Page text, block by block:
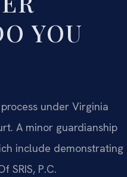
YOU
under Virginia
A minor guardianship
include demonstrating
SRIS, P.C.